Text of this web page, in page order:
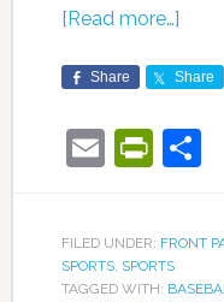
[Read more…]
Share Share
Email
FILED UNDER: FRONT
SPORTS, SPORTS
TAGGED WITH: